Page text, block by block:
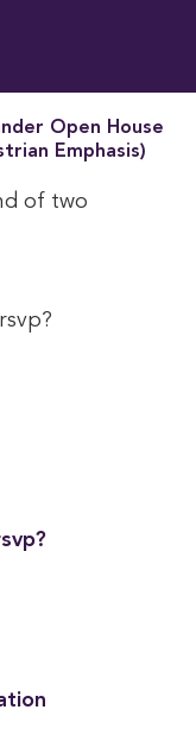
Open House
Emphasis)
of two